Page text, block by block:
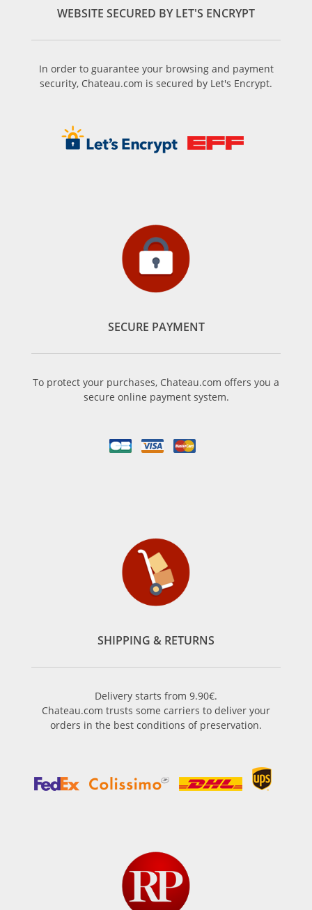
WEBSITE SECURED BY LET'S ENCRYPT
In order to guarantee your browsing and payment
security, Chateau.com is secured by Let's Encrypt.
SECURE PAYMENT
To protect your purchases, Chateau.com offers you a
secure online payment system.
SHIPPING & RETURNS
Delivery starts from 9.90€.
Chateau.com trusts some carriers to deliver your
orders in the best conditions of preservation.